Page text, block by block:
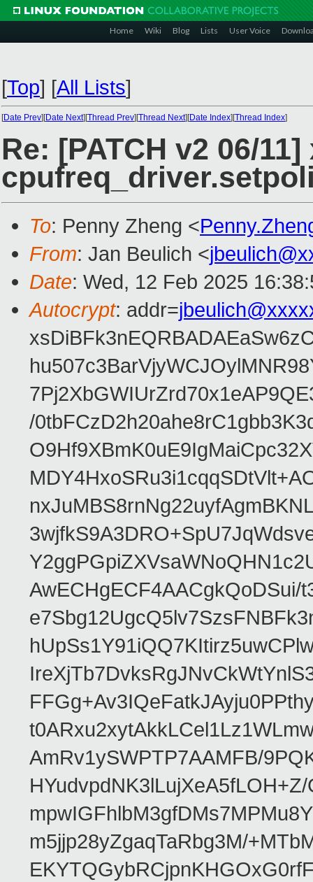
Home Wiki Blog Lists User Voice
[Top] [All Lists]
[Date Prev][Date Next][Thread Prev][Thread Next][Date Index][Thread Index]
Re: [PATCH v2 06/
To: Penny Zheng <
From: Jan Beulich <
Date: Wed, 12 Feb 2025
Autocrypt: addr=
/
AwECHgECF4AACgkQoDSui/
AmRv1ySWPTP7AAMFB/
m5jjp28yZgaqTaRbg3M/